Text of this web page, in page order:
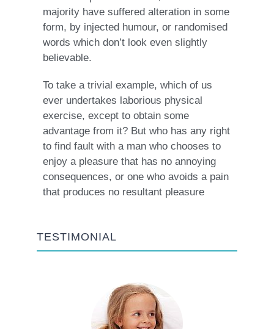
majority have suffered alteration in some
form, by injected humour, or randomised
words which don’t look even slightly
believable.
To take a trivial example, which of us
ever undertakes laborious physical
exercise, except to obtain some
advantage from it? But who has any right
to find fault with a man who chooses to
enjoy a pleasure that has no annoying
consequences, or one who avoids a pain
that produces no resultant pleasure
TESTIMONIAL